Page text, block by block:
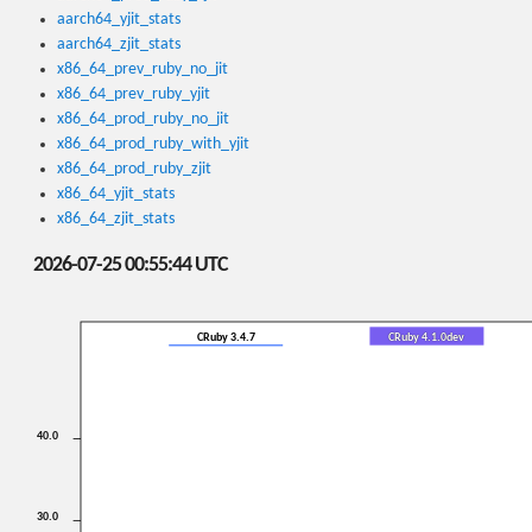
aarch64_yjit_stats
aarch64_zjit_stats
x86_64_prev_ruby_no_jit
x86_64_prev_ruby_yjit
x86_64_prod_ruby_no_jit
x86_64_prod_ruby_with_yjit
x86_64_prod_ruby_zjit
x86_64_yjit_stats
x86_64_zjit_stats
2026-07-25 00:55:44 UTC
30.0
40.0
CRuby 3.4.7 CRuby 4.1.0dev